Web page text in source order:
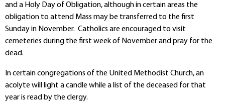
and a Holy Day of Obligation, although in certain areas the
obligation to attend Mass may be transferred to the first
Sunday in November. Catholics are encouraged to visit
cemeteries during the first week of November and pray for the
dead.
In certain congregations of the United Methodist Church, an
acolyte will light a candle while a list of the deceased for that
year is read by the clergy.